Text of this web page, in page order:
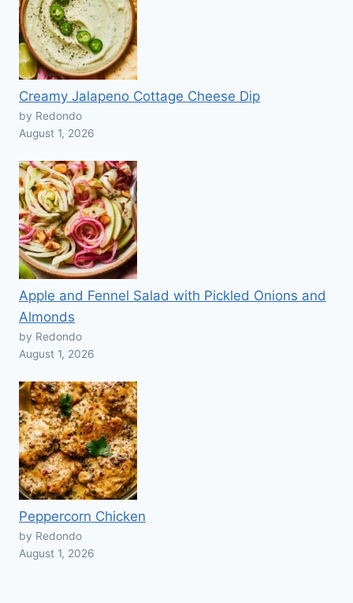
Creamy Jalapeno Cottage Cheese Dip
by Redondo
August 1, 2026
Apple and Fennel Salad with Pickled Onions and
Almonds
by Redondo
August 1, 2026
Peppercorn Chicken
by Redondo
August 1, 2026